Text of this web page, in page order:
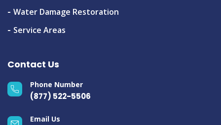
Water Damage Restoration
Service Areas
Contact Us
Phone Number
(877) 522-5506
Email Us